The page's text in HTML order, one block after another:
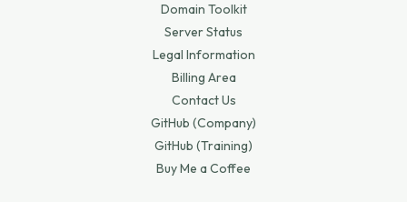
Domain Toolkit
Server Status
Legal Information
Billing Area
Contact Us
GitHub (Company)
GitHub (Training)
Buy Me a Coffee